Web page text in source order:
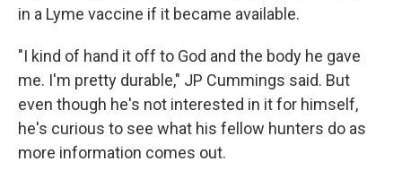
in a Lyme vaccine if it became available.
"I kind of hand it off to God and the body he gave
me. I'm pretty durable," JP Cummings said. But
even though he's not interested in it for himself,
he's curious to see what his fellow hunters do as
more information comes out.